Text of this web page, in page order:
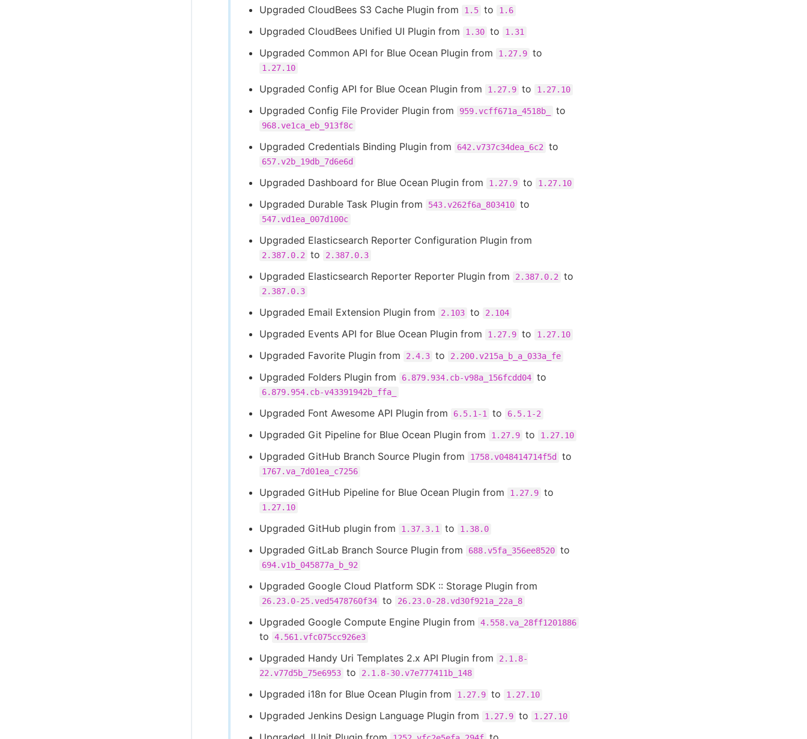
Upgraded CloudBees S3 Cache Plugin from 1.5 to 1.6
Upgraded CloudBees Unified UI Plugin from 1.30 to 1.31
Upgraded Common API for Blue Ocean Plugin from 1.27.9 to
1.27.10
Upgraded Config API for Blue Ocean Plugin from 1.27.9 to 1.27.10
Upgraded Config File Provider Plugin from 959.vcff671a_4518b_ to
968.ve1ca_eb_913f8c
Upgraded Credentials Binding Plugin from 642.v737c34dea_6c2 to
657.v2b_19db_7d6e6d
Upgraded Dashboard for Blue Ocean Plugin from 1.27.9 to 1.27.10
Upgraded Durable Task Plugin from 543.v262f6a_803410 to
547.vd1ea_007d100c
Upgraded Elasticsearch Reporter Configuration Plugin from
2.387.0.2 to 2.387.0.3
Upgraded Elasticsearch Reporter Reporter Plugin from 2.387.0.2 to
2.387.0.3
Upgraded Email Extension Plugin from 2.103 to 2.104
Upgraded Events API for Blue Ocean Plugin from 1.27.9 to 1.27.10
Upgraded Favorite Plugin from 2.4.3 to 2.200.v215a_b_a_033a_fe
Upgraded Folders Plugin from 6.879.934.cb-v98a_156fcdd04 to
6.879.954.cb-v43391942b_ffa_
Upgraded Font Awesome API Plugin from 6.5.1-1 to 6.5.1-2
Upgraded Git Pipeline for Blue Ocean Plugin from 1.27.9 to 1.27.10
Upgraded GitHub Branch Source Plugin from 1758.v048414714f5d to
1767.va_7d01ea_c7256
Upgraded GitHub Pipeline for Blue Ocean Plugin from 1.27.9 to
1.27.10
Upgraded GitHub plugin from 1.37.3.1 to 1.38.0
Upgraded GitLab Branch Source Plugin from 688.v5fa_356ee8520 to
694.v1b_045877a_b_92
Upgraded Google Cloud Platform SDK :: Storage Plugin from
26.23.0-25.ved5478760f34 to 26.23.0-28.vd30f921a_22a_8
Upgraded Google Compute Engine Plugin from 4.558.va_28ff1201886
to 4.561.vfc075cc926e3
Upgraded Handy Uri Templates 2.x API Plugin from
2.1.8-
22.v77d5b_75e6953 to 2.1.8-30.v7e777411b_148
Upgraded i18n for Blue Ocean Plugin from 1.27.9 to 1.27.10
Upgraded Jenkins Design Language Plugin from 1.27.9 to 1.27.10